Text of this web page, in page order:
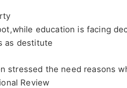
education is facing
as destitute
stressed the need reasons
Review